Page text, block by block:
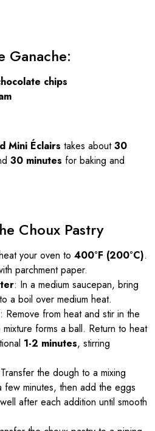
Ganache:
chips
Mini Éclairs takes about30
30 minutes for baking and
Choux Pastry
your oven to 400°F (200°C).
parchment paper.
: In a medium saucepan, bring
a boil over medium heat.
: Remove from heat and stir in the
forms a ball. Return to heat
1-2 minutes, stirring
the dough to a mixing
minutes, then add the eggs
after each addition until smooth